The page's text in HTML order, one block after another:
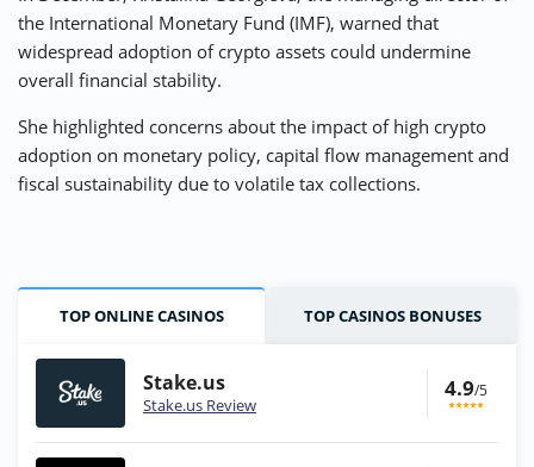
the International Monetary Fund (IMF), warned that
widespread adoption of crypto assets could undermine
overall financial stability.
She highlighted concerns about the impact of high crypto
adoption on monetary policy, capital flow management and
fiscal sustainability due to volatile tax collections.
TOP ONLINE CASINOS TOP CASINOS BONUSES
Stake.us
Stake.us Review
4.9/5